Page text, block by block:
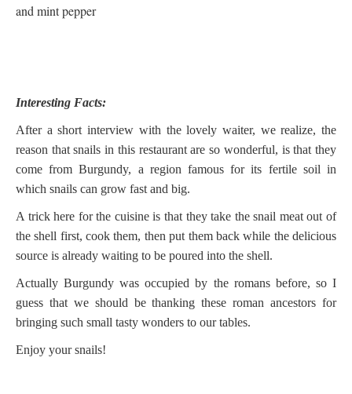
and mint pepper
Interesting Facts:
After a short interview with the lovely waiter, we realize, the
reason that snails in this restaurant are so wonderful, is that they
come from Burgundy, a region famous for its fertile soil in
which snails can grow fast and big.
A trick here for the cuisine is that they take the snail meat out of
the shell first, cook them, then put them back while the delicious
source is already waiting to be poured into the shell.
Actually Burgundy was occupied by the romans before, so I
guess that we should be thanking these roman ancestors for
bringing such small tasty wonders to our tables.
Enjoy your snails!